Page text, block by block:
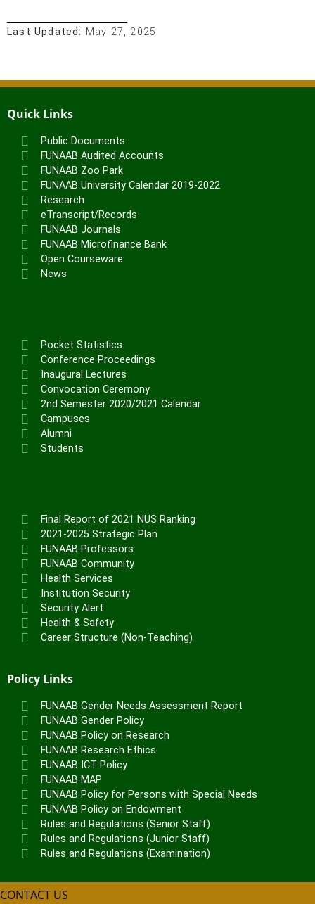
Last Updated: May 27, 2025
Quick Links
Public Documents
FUNAAB Audited Accounts
FUNAAB Zoo Park
FUNAAB University Calendar 2019-2022
Research
eTranscript/Records
FUNAAB Journals
FUNAAB Microfinance Bank
Open Courseware
News
Pocket Statistics
Conference Proceedings
Inaugural Lectures
Convocation Ceremony
2nd Semester 2020/2021 Calendar
Campuses
Alumni
Students
Final Report of 2021 NUS Ranking
2021-2025 Strategic Plan
FUNAAB Professors
FUNAAB Community
Health Services
Institution Security
Security Alert
Health & Safety
Career Structure (Non-Teaching)
Policy Links
FUNAAB Gender Needs Assessment Report
FUNAAB Gender Policy
FUNAAB Policy on Research
FUNAAB Research Ethics
FUNAAB ICT Policy
FUNAAB MAP
FUNAAB Policy for Persons with Special Needs
FUNAAB Policy on Endowment
Rules and Regulations (Senior Staff)
Rules and Regulations (Junior Staff)
Rules and Regulations (Examination)
CONTACT US